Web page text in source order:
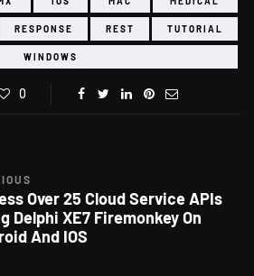
RESPONSE REST TUTORIAL
WINDOWS
0
Over 25 Cloud Service APIs
Delphi XE7 Firemonkey On
And IOS